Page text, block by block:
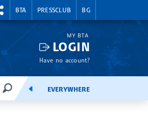
RIGHTMENU.SOCIAL
BTA PRESSCLUB BG
MY BTA
LOGIN
Have no account?
SEARCHFEEDSEVERYWHERE